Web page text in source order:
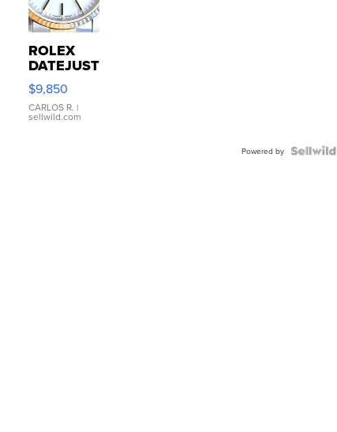
ROLEX
DATEJUST
16233
WHITE
DIAL
FLUTED
$9,850
CARLOS R. |
sellwild.com
Powered by